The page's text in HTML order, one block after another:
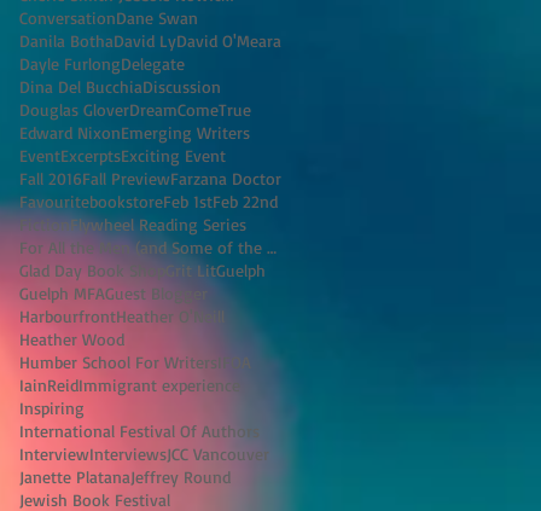
ConversationDane Swan
Danila BothaDavid LyDavid O'Meara
Dayle FurlongDelegate
Dina Del BucchiaDiscussion
Douglas GloverDreamComeTrue
Edward NixonEmerging Writers
EventExcerptsExciting Event
Fall 2016Fall PreviewFarzana Doctor
FavouritebookstoreFeb 1stFeb 22nd
FictionFlywheel Reading Series
For All the Men (and Some of the Women) I've K
Glad Day Book Shop
Grit LitGuelph
Guelph MFAGuest Blogger
HarbourfrontHeather O'Neill
Heather Wood
Humber School For Writers IFOA
IainReidImmigrant experience
Inspiring
International Festival Of Authors
InterviewInterviewsJCC Vancouver
Janette PlatanaJeffrey Round
Jewish Book Festival